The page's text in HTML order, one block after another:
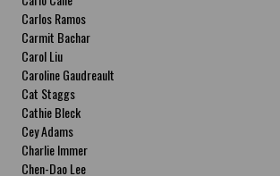
Carlos Ramos
Carmit Bachar
Carol Liu
Caroline Gaudreault
Cat Staggs
Cathie Bleck
Cey Adams
Charlie Immer
Chen-Dao Lee